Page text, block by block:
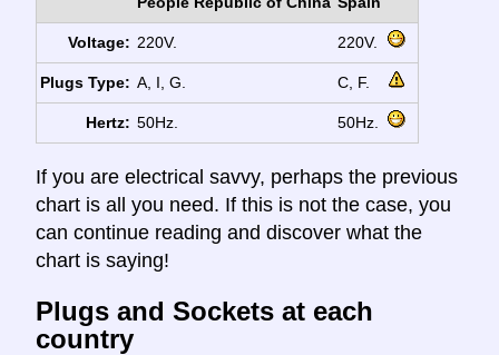
Voltage: 220V. 220V.
Plugs Type: A, I, G. C, F.
Hertz: 50Hz. 50Hz.
If you are electrical savvy, perhaps the previous
chart is all you need. If this is not the case, you
can continue reading and discover what the
chart is saying!
Plugs and Sockets at each
country